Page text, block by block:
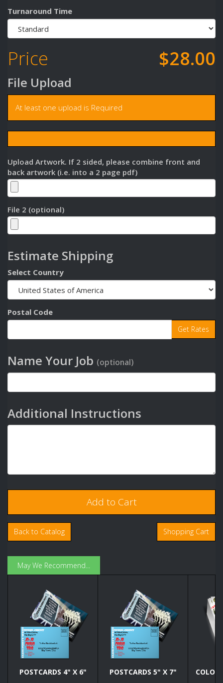
Turnaround Time
Price $28.00
File Upload
At least one upload is Required
Upload Artwork. If 2 sided, please combine front and
back artwork (i.e. into a 2 page pdf)
File 2 (optional)
Estimate Shipping
Select Country
Postal Code
Name Your Job (optional)
Additional Instructions
Back to Catalog Shopping Cart
May We Recommend...
POSTCARDS 4" X 6" POSTCARDS 5" X 7" COLOR